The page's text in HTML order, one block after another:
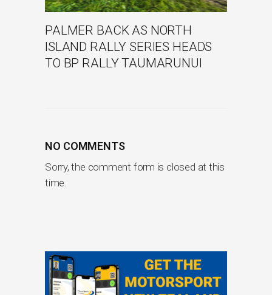
PALMER BACK AS NORTH
ISLAND RALLY SERIES HEADS
TO BP RALLY TAUMARUNUI
NO COMMENTS
Sorry, the comment form is closed at this
time.